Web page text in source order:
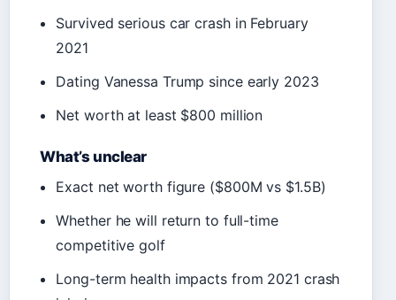
Survived serious car crash in February
2021
Dating Vanessa Trump since early 2023
Net worth at least $800 million
What’s unclear
Exact net worth figure ($800M vs $1.5B)
Whether he will return to full-time
competitive golf
Long-term health impacts from 2021 crash